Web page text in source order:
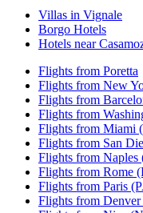
Villas in Vignale
Borgo Hotels
Hotels near
Flights from Poretta
Flights from New
Flights from
Flights from
Flights from Miami
Flights from San
Flights from
Flights from Rome
Flights from Paris
Flights from